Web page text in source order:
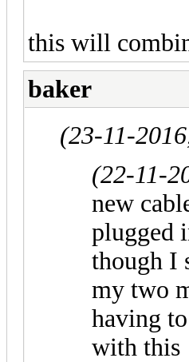
this will
baker
(23-11-
(22-11-
new
plugged
though I
my two
having
with this